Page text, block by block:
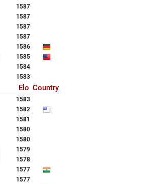
1587
1587
1587
1587
1586
1585
1584
1583
Elo Country
1583
1582
1581
1580
1580
1579
1578
1577
1577